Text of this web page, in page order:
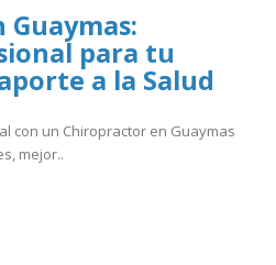
para tu
a la Salud
con un Chiropractor en Guaymas
mejor..